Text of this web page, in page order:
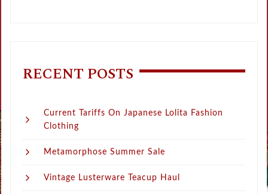
RECENT POSTS
Current Tariffs On Japanese Lolita Fashion
Clothing
Metamorphose Summer Sale
Vintage Lusterware Teacup Haul